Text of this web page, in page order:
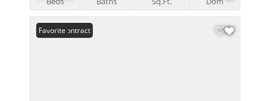
Under Contract
Favorite